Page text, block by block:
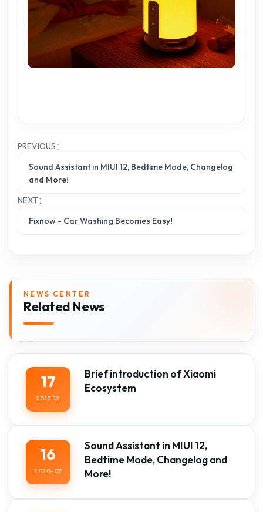
PREVIOUS：
Sound Assistant in MIUI 12, Bedtime Mode, Changelog
and More!
NEXT：
Fixnow - Car Washing Becomes Easy!
NEWS CENTER
Related News
17
2019-12
Brief introduction of Xiaomi
Ecosystem
16
2020-07
Sound Assistant in MIUI 12,
Bedtime Mode, Changelog and
More!